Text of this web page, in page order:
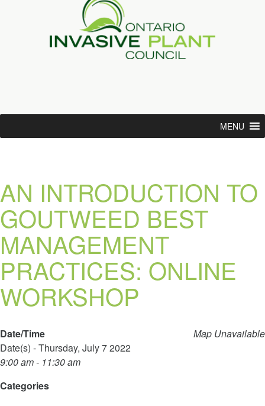
MENU
AN INTRODUCTION TO
GOUTWEED BEST
MANAGEMENT
PRACTICES: ONLINE
WORKSHOP
Map Unavailable
Date/Time
Date(s) - Thursday, July 7 2022
9:00 am - 11:30 am
Categories